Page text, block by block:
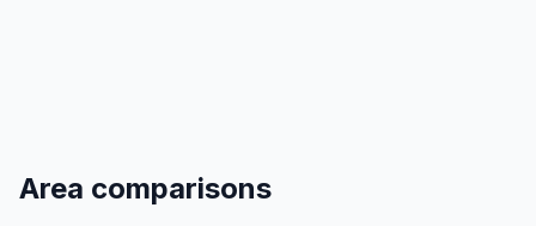
Area comparisons